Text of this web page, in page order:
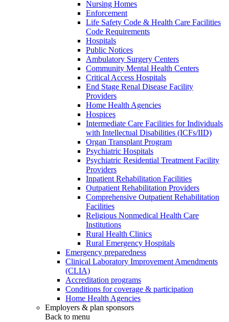
Nursing Homes
Enforcement
Life Safety Code & Health Care Facilities
Code Requirements
Hospitals
Public Notices
Ambulatory Surgery Centers
Community Mental Health Centers
Critical Access Hospitals
End Stage Renal Disease Facility
Providers
Home Health Agencies
Hospices
Intermediate Care Facilities for Individuals
with Intellectual Disabilities (ICFs/IID)
Organ Transplant Program
Psychiatric Hospitals
Psychiatric Residential Treatment Facility
Providers
Inpatient Rehabilitation Facilities
Outpatient Rehabilitation Providers
Comprehensive Outpatient Rehabilitation
Facilities
Religious Nonmedical Health Care
Institutions
Rural Health Clinics
Rural Emergency Hospitals
Emergency preparedness
Clinical Laboratory Improvement Amendments
(CLIA)
Accreditation programs
Conditions for coverage & participation
Home Health Agencies
Employers & plan sponsors
Back to menu